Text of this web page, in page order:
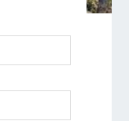
Rail
Resiliency
the Draft